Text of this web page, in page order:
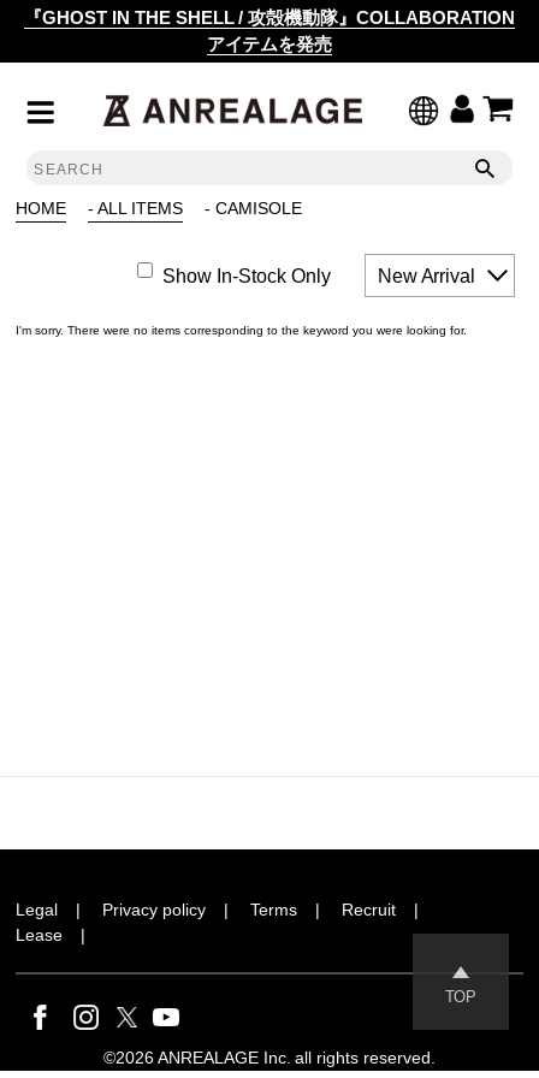
『GHOST IN THE SHELL / 攻殻機動隊』COLLABORATION
アイテムを発売
HOME - ALL ITEMS - CAMISOLE
Show In-Stock Only New Arrival
I'm sorry. There were no items corresponding to the keyword you were looking for.
Legal Privacy policy Terms
Recruit
Lease
TOP
©2026 ANREALAGE Inc. all rights reserved.